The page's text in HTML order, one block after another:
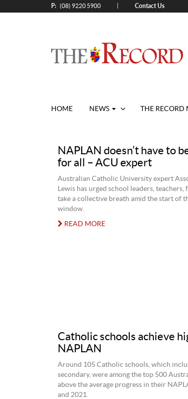
P: (08) 9220 5900 Contact Us
HOME NEWS THE
NAPLAN doesn’t have to
for all – ACU expert
Australian Catholic University expert
Lewis has urged school leaders, teachers,
take a collective breath amid the start of
window.
READ MORE
Catholic schools achieve
NAPLAN
Around 105 Catholic schools, which
secondary, were among the top 500
above the average progress in their
and 2021.